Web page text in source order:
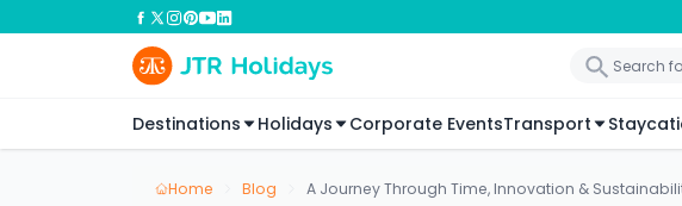
Destinations Holidays Corporate EventsTransport
Home Blog A Journey Through Time, Innovation &